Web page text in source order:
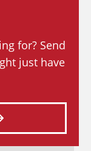
for? Send
just have